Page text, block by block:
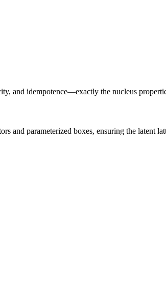
and idempotence—exactly the nucleus
and parameterized boxes, ensuring the latent